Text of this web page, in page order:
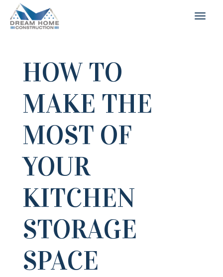
HOW TO
MAKE THE
MOST OF
YOUR
KITCHEN
STORAGE
SPACE